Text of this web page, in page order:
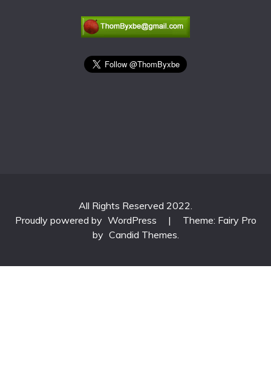
All Rights Reserved 2022.
Proudly powered by WordPress |
Theme: Fairy Pro
by Candid Themes